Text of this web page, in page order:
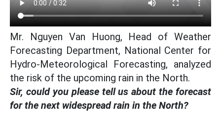
Mr. Nguyen Van Huong, Head of Weather
Forecasting Department, National Center for
Hydro-Meteorological Forecasting, analyzed
the risk of the upcoming rain in the North.
Sir, could you please tell us about the forecast
for the next widespread rain in the North?